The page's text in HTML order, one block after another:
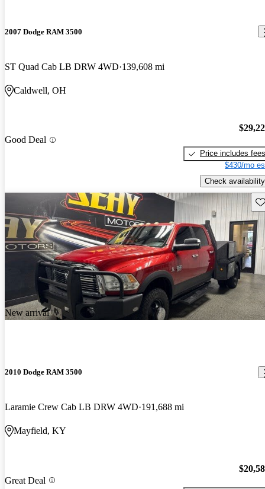
2007 Dodge RAM 3500
ST Quad Cab LB DRW 4WD 139,608 mi
Caldwell, OH
Good Deal
Price includes fees
$430/mo
Check availability
New arrival
2010 Dodge RAM 3500
Laramie Crew Cab LB DRW 4WD 191,688 mi
Mayfield, KY
Great Deal